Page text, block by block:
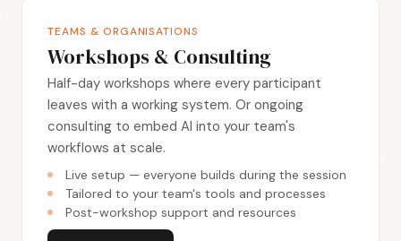
TEAMS & ORGANISATIONS
Workshops & Consulting
Half-day workshops where every participant
leaves with a working system. Or ongoing
consulting to embed AI into your team's
workflows at scale.
Live setup — everyone builds during the session
Tailored to your team's tools and processes
Post-workshop support and resources